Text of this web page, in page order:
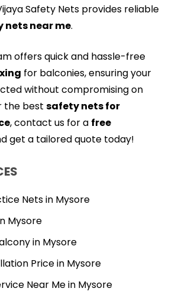
Safety Nets provides reliable
nets near me.
offers quick and hassle-free
for balconies, ensuring your
without compromising on
the best safety nets for
, contact us for a free
get a tailored quote today!
Nets in Mysore
Mysore
in Mysore
Price in Mysore
Near Me in Mysore